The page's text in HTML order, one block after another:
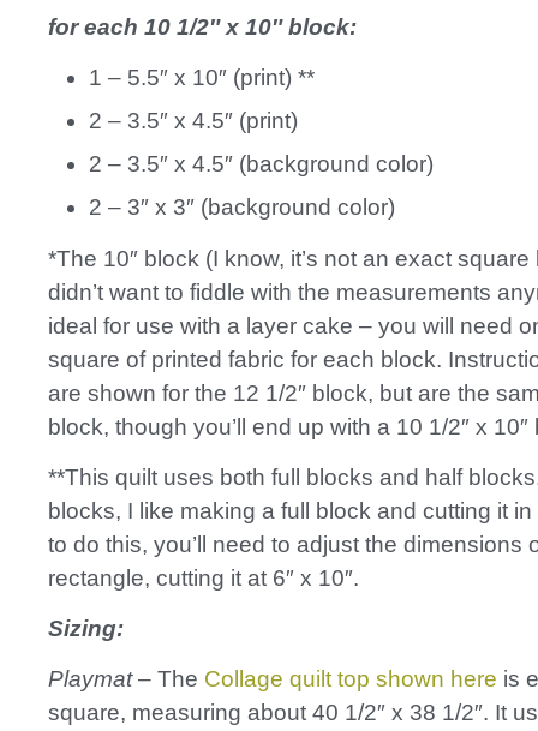
for each 10 1/2″ x 10″ block:
1 – 5.5″ x 10″ (print) **
2 – 3.5″ x 4.5″ (print)
2 – 3.5″ x 4.5″ (background color)
2 – 3″ x 3″ (background color)
*The 10″ block (I know, it’s not an exact
didn’t want to fiddle with the measurements
ideal for use with a layer cake – you will need
square of printed fabric for each block.
are shown for the 12 1/2″ block, but are the
block, though you’ll end up with a 10 1/2″ x 10″
**This quilt uses both full blocks and half
blocks, I like making a full block and cutting it
to do this, you’ll need to adjust the dimensions
rectangle, cutting it at 6″ x 10″.
Sizing:
Playmat– The Collage quilt top shown here is
square, measuring about 40 1/2″ x 38 1/2″. It